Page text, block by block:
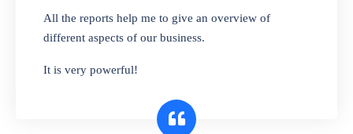
Whether you need to sell clothes, shoes,
bags, or any other type of item, our software
interface makes it simple to get started selling
All the reports help me to give an overview of
different aspects of our business.
It is very powerful!